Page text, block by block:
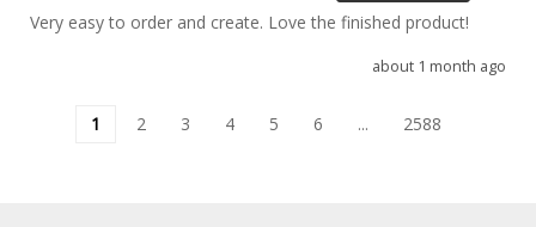
Very easy to order and create. Love the finished product!
about 1 month ago
1 2 3 4 5 6 ... 2588